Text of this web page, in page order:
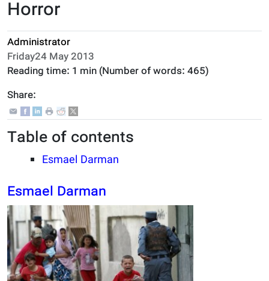
Horror
Administrator
Friday24 May 2013
Reading time: 1 min (Number of words: 465)
Share:
Table of contents
Esmael Darman
Esmael Darman